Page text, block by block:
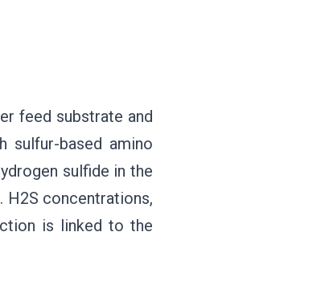
feed substrate and
sulfur-based amino
sulfide in the
H2S concentrations,
is linked to the